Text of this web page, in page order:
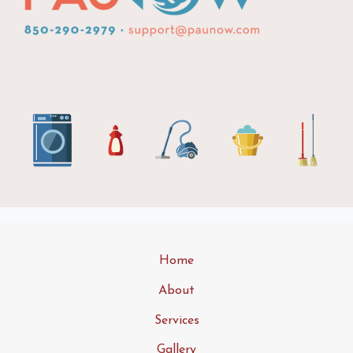
Home
About
Services
Gallery